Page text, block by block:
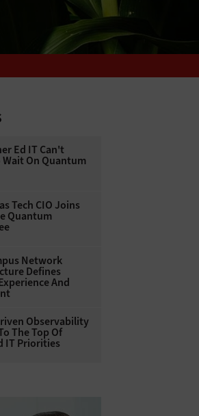
Ed IT Can't
On Quantum
Tech CIO Joins
Quantum
Network
Defines
And
Observability
The Top Of
IT Priorities